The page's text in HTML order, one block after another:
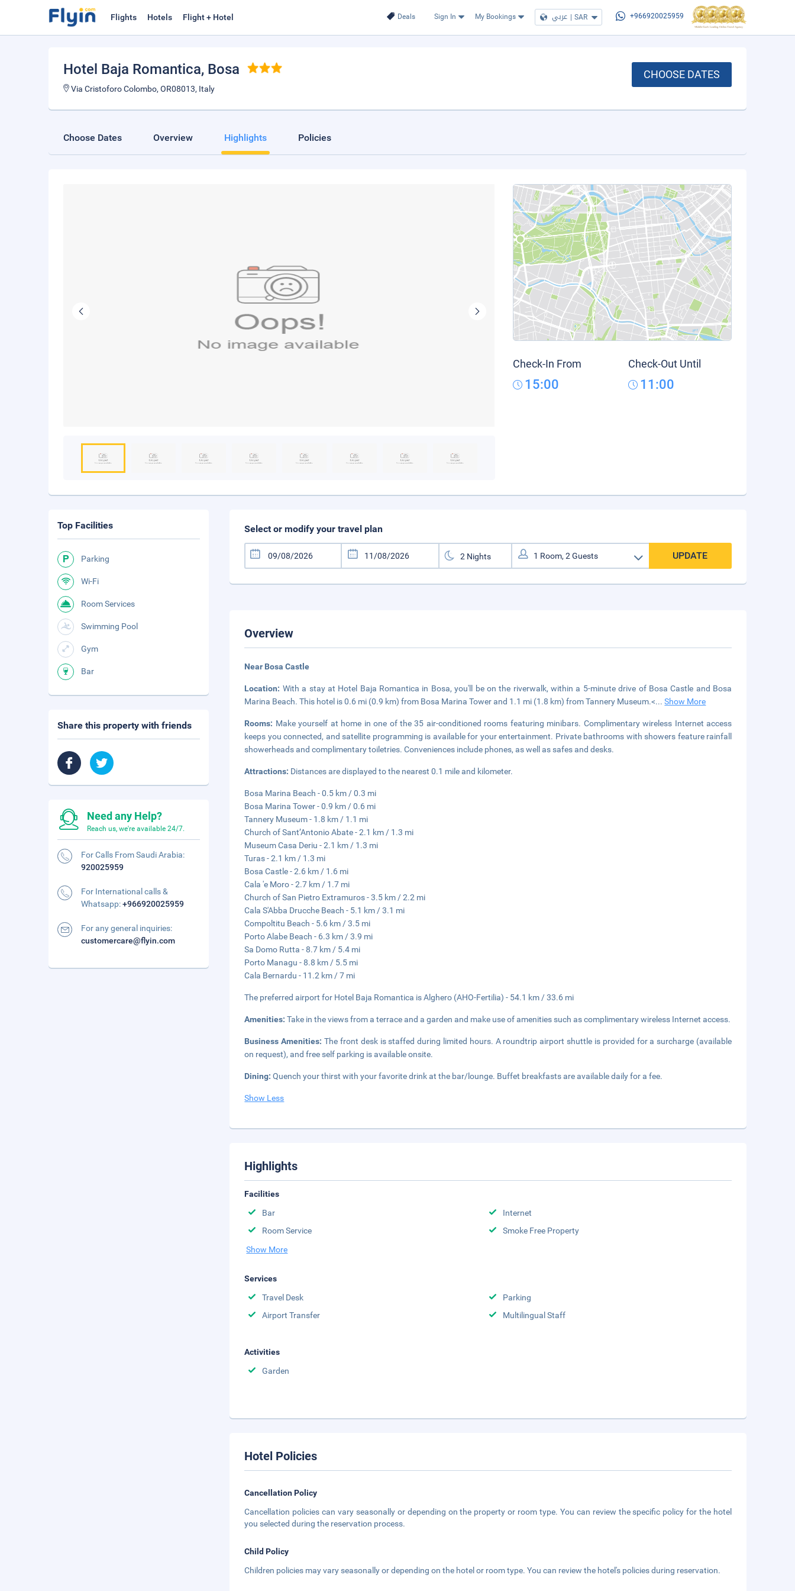
Deals Sign In My Bookings عربي | SAR +966920025959
Flights Hotels Flight + Hotel
Hotel Baja Romantica, Bosa
Via Cristoforo Colombo, OR08013, Italy
CHOOSE DATES
Choose Dates Overview Highlights Policies
Check-In From
15:00
Check-Out Until
11:00
Select or modify your travel plan
UPDATE
Overview
Near Bosa Castle
Location: With a stay at Hotel Baja Romantica in Bosa, you'll be on the riverwalk, within a 5-minute drive of Bosa Castle and Bosa
Marina Beach. This hotel is 0.6 mi (0.9 km) from Bosa Marina Tower and 1.1 mi (1.8 km) from Tannery Museum.<...Show More
Rooms: Make yourself at home in one of the 35 air-conditioned rooms featuring minibars. Complimentary wireless Internet access
keeps you connected, and satellite programming is available for your entertainment. Private bathrooms with showers feature rainfall
showerheads and complimentary toiletries. Conveniences include phones, as well as safes and desks.
Attractions: Distances are displayed to the nearest 0.1 mile and kilometer.
Bosa Marina Beach - 0.5 km / 0.3 mi
Bosa Marina Tower - 0.9 km / 0.6 mi
Tannery Museum - 1.8 km / 1.1 mi
Church of Sant’Antonio Abate - 2.1 km / 1.3 mi
Museum Casa Deriu - 2.1 km / 1.3 mi
Turas - 2.1 km / 1.3 mi
Bosa Castle - 2.6 km / 1.6 mi
Cala 'e Moro - 2.7 km / 1.7 mi
Church of San Pietro Extramuros - 3.5 km / 2.2 mi
Cala S'Abba Drucche Beach - 5.1 km / 3.1 mi
Compoltitu Beach - 5.6 km / 3.5 mi
Porto Alabe Beach - 6.3 km / 3.9 mi
Sa Domo Rutta - 8.7 km / 5.4 mi
Porto Managu - 8.8 km / 5.5 mi
Cala Bernardu - 11.2 km / 7 mi
The preferred airport for Hotel Baja Romantica is Alghero (AHO-Fertilia) - 54.1 km / 33.6 mi
Amenities:Take in the views from a terrace and a garden and make use of amenities such as complimentary wireless Internet access.
Business Amenities:The front desk is staffed during limited hours. A roundtrip airport shuttle is provided for a surcharge (available
on request), and free self parking is available onsite.
Dining:Quench your thirst with your favorite drink at the bar/lounge. Buffet breakfasts are available daily for a fee.
Show Less
Highlights
Facilities
Bar
Internet
Room Service
Smoke Free Property
Show More
Services
Travel Desk
Parking
Airport Transfer
Multilingual Staff
Activities
Garden
Hotel Policies
Cancellation Policy
Cancellation policies can vary seasonally or depending on the property or room type. You can review the specific policy for the hotel
you selected during the reservation process.
Child Policy
Children policies may vary seasonally or depending on the hotel or room type. You can review the hotel's policies during reservation.
Top Facilities
Parking
Wi-Fi
Room Services
Swimming Pool
Gym
Bar
Share this property with friends
Need any Help?
Reach us, we're available 24/7.
For Calls From Saudi Arabia:
920025959
For International calls &
Whatsapp:+966920025959
For any general inquiries:
customercare@flyin.com